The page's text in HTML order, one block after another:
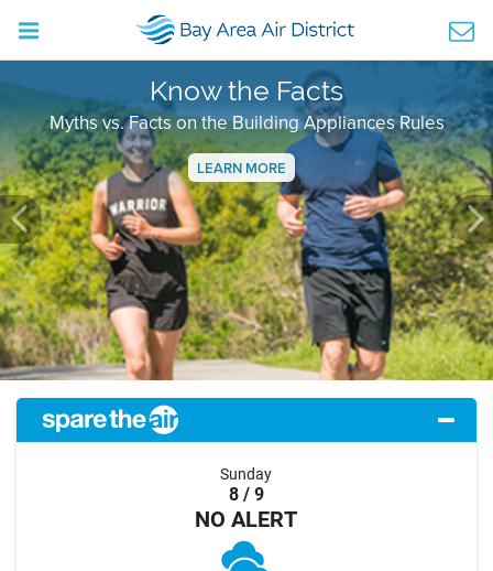
Know the Facts
Myths vs. Facts on the Building Appliances Rules
LEARN MORE
Previous
Sunday
8 / 9
NO ALERT